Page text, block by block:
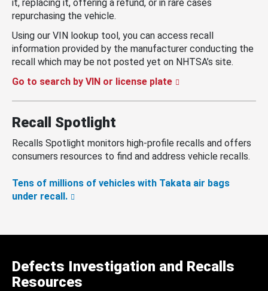
it, replacing it, offering a refund, or in rare cases
repurchasing the vehicle.
Using our VIN lookup tool, you can access recall
information provided by the manufacturer conducting the
recall which may be not posted yet on NHTSA’s site.
Go to search by VIN or license plate
Recall Spotlight
Recalls Spotlight monitors high-profile recalls and offers
consumers resources to find and address vehicle recalls.
Tens of millions of vehicles with Takata air bags
under recall.
Defects Investigation and Recalls
Resources